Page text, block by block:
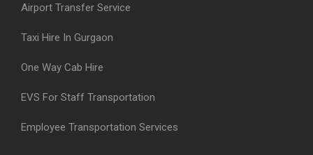
Airport Transfer Service
Taxi Hire In Gurgaon
One Way Cab Hire
EVS For Staff Transportation
Employee Transportation Services